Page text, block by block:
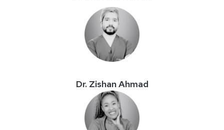
Dr. Zishan Ahmad